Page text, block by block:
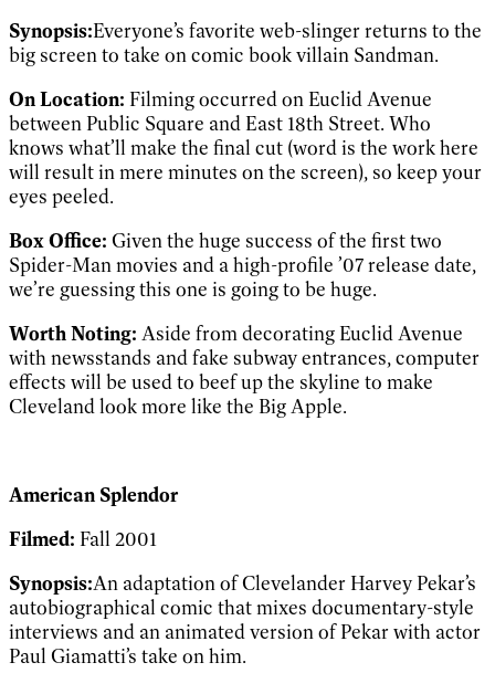
Synopsis:Everyone’s favorite web-slinger returns to the
big screen to take on comic book villain Sandman.
On Location: Filming occurred on Euclid Avenue
between Public Square and East 18th Street. Who
knows what’ll make the final cut (word is the work here
will result in mere minutes on the screen), so keep your
eyes peeled.
Box Office: Given the huge success of the first two
Spider-Man movies and a high-profile ’07 release date,
we’re guessing this one is going to be huge.
Worth Noting: Aside from decorating Euclid Avenue
with newsstands and fake subway entrances, computer
effects will be used to beef up the skyline to make
Cleveland look more like the Big Apple.
American Splendor
Filmed: Fall 2001
Synopsis:An adaptation of Clevelander Harvey Pekar’s
autobiographical comic that mixes documentary-style
interviews and an animated version of Pekar with actor
Paul Giamatti’s take on him.